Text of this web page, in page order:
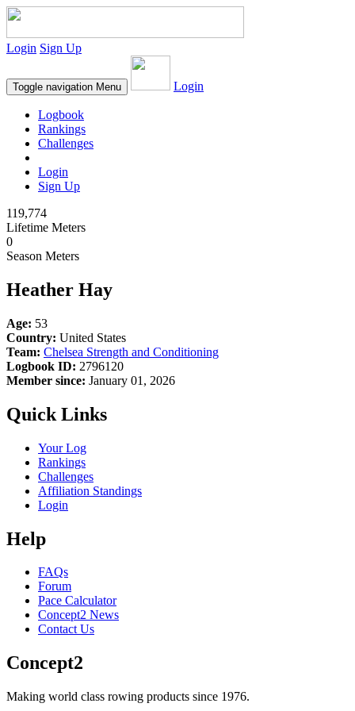
Login Sign Up
Toggle navigation Menu Login
Logbook
Rankings
Challenges
Login
Sign Up
119,774
Lifetime Meters
0
Season Meters
Heather Hay
Age: 53
Country: United States
Team: Chelsea Strength and Conditioning
Logbook ID: 2796120
Member since: January 01, 2026
Quick Links
Your Log
Rankings
Challenges
Affiliation Standings
Login
Help
FAQs
Forum
Pace Calculator
Concept2 News
Contact Us
Concept2
Making world class rowing products since 1976.